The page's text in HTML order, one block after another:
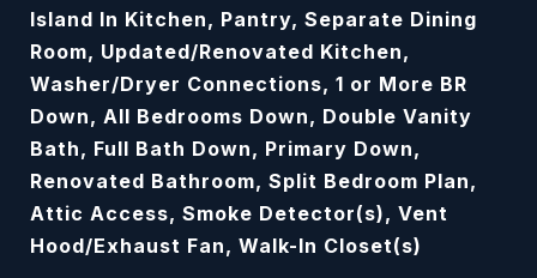
Island In Kitchen, Pantry, Separate Dining
Room, Updated/Renovated Kitchen,
Washer/Dryer Connections, 1 or More BR
Down, All Bedrooms Down, Double Vanity
Bath, Full Bath Down, Primary Down,
Renovated Bathroom, Split Bedroom Plan,
Attic Access, Smoke Detector(s), Vent
Hood/Exhaust Fan, Walk-In Closet(s)